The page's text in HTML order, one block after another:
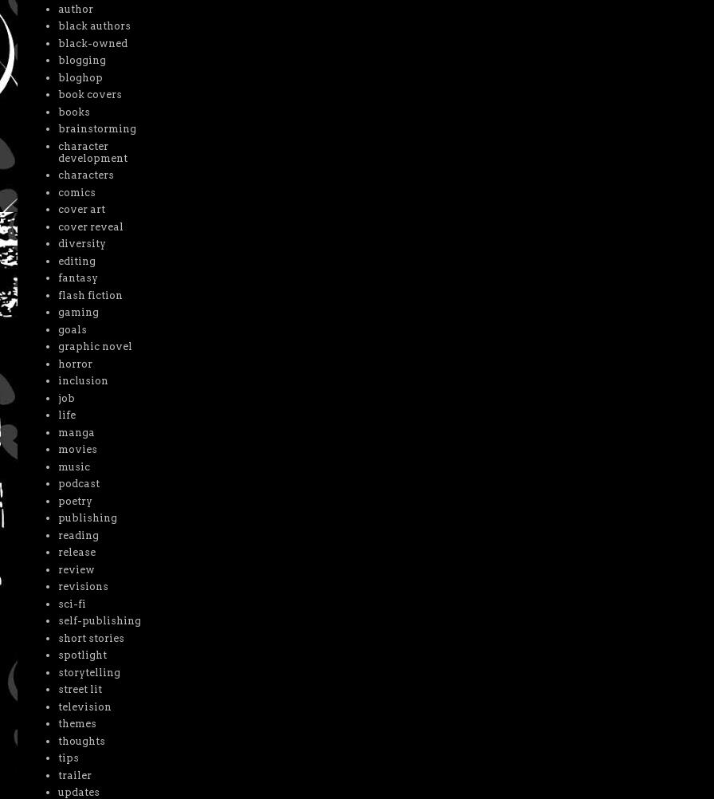
author
black authors
black-owned
blogging
bloghop
book covers
books
brainstorming
character
development
characters
comics
cover art
cover reveal
diversity
editing
fantasy
flash fiction
gaming
goals
graphic novel
horror
inclusion
job
life
manga
movies
music
podcast
poetry
publishing
reading
release
review
revisions
sci-fi
self-publishing
short stories
spotlight
storytelling
street lit
television
themes
thoughts
tips
trailer
updates